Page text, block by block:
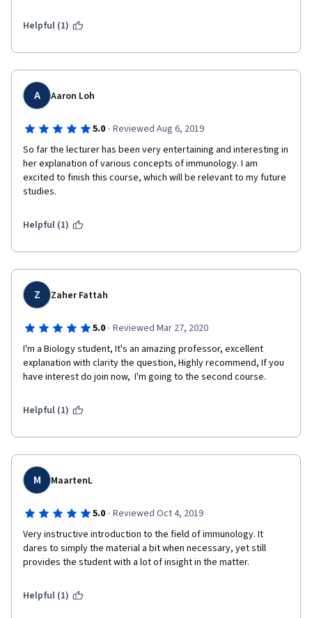
Helpful (1)
A Aaron Loh
5.0 · Reviewed Aug 6, 2019
So far the lecturer has been very entertaining and interesting in
her explanation of various concepts of immunology. I am
excited to finish this course, which will be relevant to my future
studies.
Helpful (1)
Z Zaher Fattah
5.0 · Reviewed Mar 27, 2020
I'm a Biology student, It's an amazing professor, excellent
explanation with clarity the question, Highly recommend, If you
have interest do join now,  I'm going to the second course.
Helpful (1)
M MaartenL
5.0 · Reviewed Oct 4, 2019
Very instructive introduction to the field of immunology. It
dares to simply the material a bit when necessary, yet still
provides the student with a lot of insight in the matter.
Helpful (1)